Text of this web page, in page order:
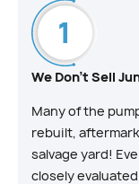
We Don't Sell
Many of the
rebuilt,
salvage yard!
closely